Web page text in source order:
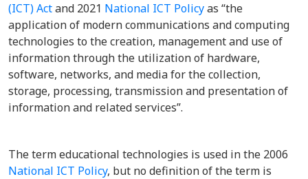
(ICT) Actand 2021 National ICT Policyas “the
application of modern communications and computing
technologies to the creation, management and use of
information through the utilization of hardware,
software, networks, and media for the collection,
storage, processing, transmission and presentation of
information and related services”.
The term educational technologies is used in the 2006
National ICT Policy, but no definition of the term is